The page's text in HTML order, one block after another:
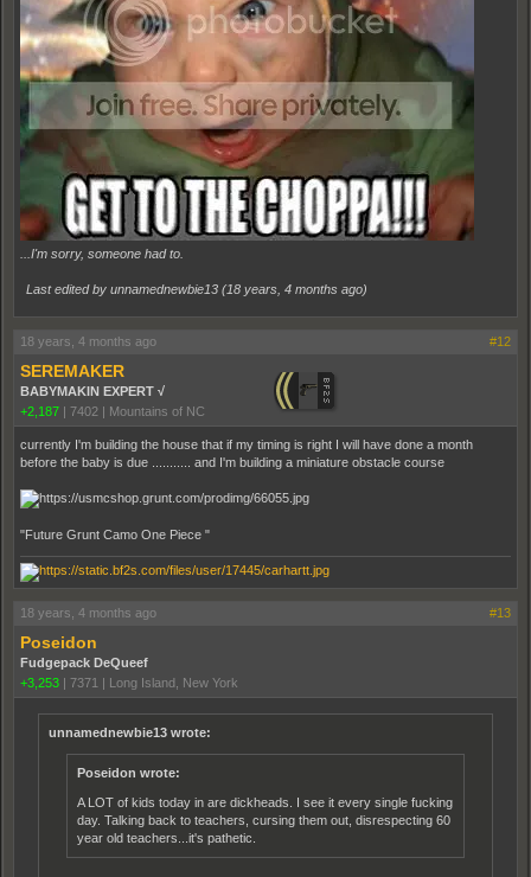
...I'm sorry, someone had to.
Last edited by unnamednewbie13 (18 years, 4 months ago)
18 years, 4 months ago #12
SEREMAKER
BABYMAKIN EXPERT √
+2,187 | 7402 | Mountains of NC
currently I'm building the house that if my timing is right I will have done a month
before the baby is due ........... and I'm building a miniature obstacle course
"Future Grunt Camo One Piece "
18 years, 4 months ago #13
Poseidon
Fudgepack DeQueef
+3,253 | 7371 | Long Island, New York
unnamednewbie13 wrote:
Poseidon wrote:
A LOT of kids today in are dickheads. I see it every single fucking
day. Talking back to teachers, cursing them out, disrespecting 60
year old teachers...it's pathetic.